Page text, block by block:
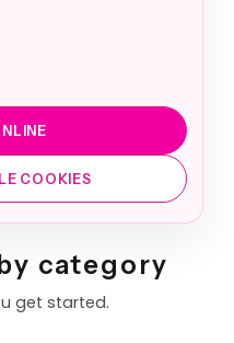
COOKIES
category
get started.